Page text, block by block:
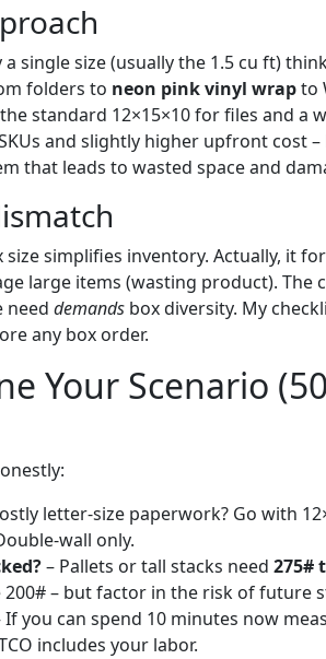
single size (usually the 1.5 cu ft)
folders to neon pink vinyl wrapto
standard 12×15×10 for files and a
and slightly higher upfront cost
that leads to wasted space and
simplifies inventory. Actually, it
large items (wasting product). The
need demands box diversity. My
any box order.
Your Scenario
letter-size paperwork? Go with
wall only.
– Pallets or tall stacks need 275#
200# – but factor in the risk of future
If you can spend 10 minutes now
includes your labor.